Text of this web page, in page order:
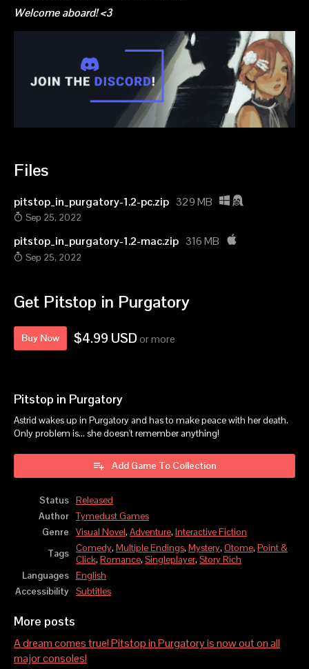
Welcome aboard! <3
Files
pitstop_in_purgatory-1.2-pc.zip 329 MB
Sep 25, 2022
pitstop_in_purgatory-1.2-mac.zip 316 MB
Sep 25, 2022
Get Pitstop in Purgatory
Buy Now $4.99 USDor more
Pitstop in Purgatory
Astrid wakes up in Purgatory and has to make peace with her death.
Only problem is... she doesn't remember anything!
Add Game To Collection
Status Released
Author Tymedust Games
Genre
Visual Novel, Adventure, Interactive Fiction
Tags Comedy, Multiple Endings, Mystery, Otome, Point &
Click, Romance, Singleplayer, Story Rich
Languages English
Accessibility Subtitles
More posts
A dream comes true! Pitstop in Purgatory is now out on all
major consoles!